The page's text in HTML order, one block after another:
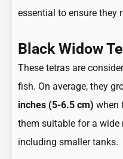
essential to ensure they
Black Widow
These tetras are
fish. On average, they
inches (5-6.5 cm) when
them suitable for a wide
including smaller tanks.